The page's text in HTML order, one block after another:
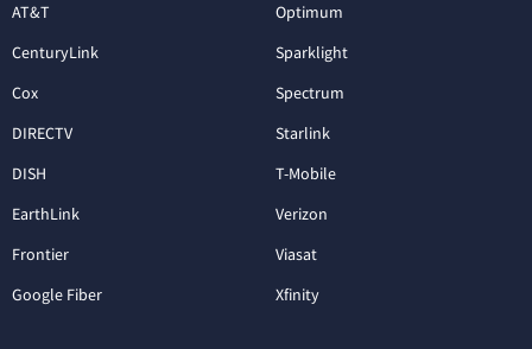
AT&T
CenturyLink
Cox
DIRECTV
DISH
EarthLink
Frontier
Google Fiber
Optimum
Sparklight
Spectrum
Starlink
T-Mobile
Verizon
Viasat
Xfinity